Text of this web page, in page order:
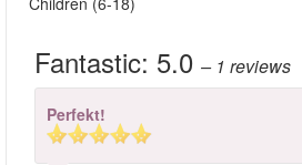
Fantastic: 5.0 – 1 reviews
Perfekt!